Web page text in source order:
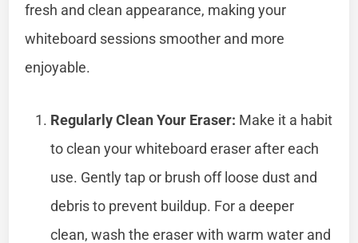
fresh and clean appearance, making your
whiteboard sessions smoother and more
enjoyable.
Regularly Clean Your Eraser: Make it a habit
to clean your whiteboard eraser after each
use. Gently tap or brush off loose dust and
debris to prevent buildup. For a deeper
clean, wash the eraser with warm water and